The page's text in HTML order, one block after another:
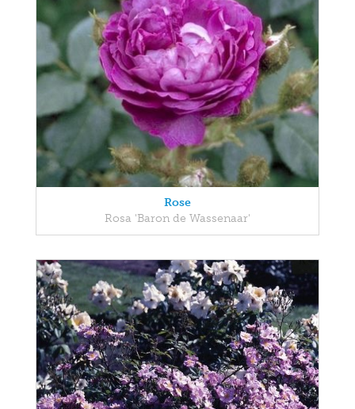
Rose
Rosa 'Baron de Wassenaar'